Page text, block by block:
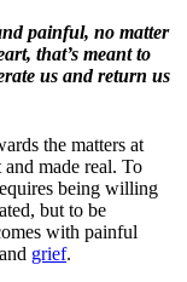
painful, no matter
that’s meant to
us and return us
the matters at
made real. To
being willing
but to be
with painful
grief.